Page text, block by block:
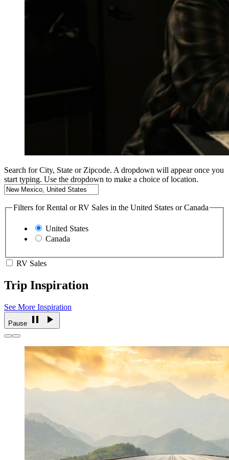
Search for City, State or Zipcode. A dropdown will appear once you
start typing. Use the dropdown to make a choice of location.
Filters for Rental or RV Sales in the United States or Canada
United States
Canada
RV Sales
Trip Inspiration
See More Inspiration
Pause